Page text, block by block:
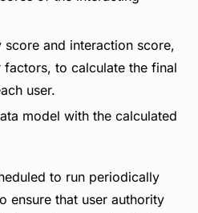
and interaction score,
to calculate the final
user.
model with the calculated
to run periodically
ensure that user authority